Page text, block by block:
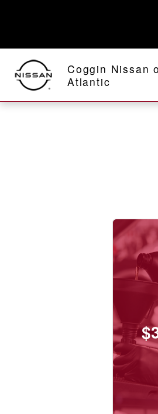
2010 Nissan
Coggin Nissan
Atlantic